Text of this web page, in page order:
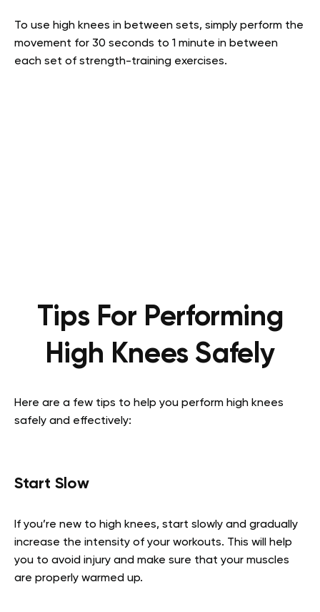
To use high knees in between sets, simply perform the
movement for 30 seconds to 1 minute in between
each set of strength-training exercises.
Tips For Performing
High Knees Safely
Here are a few tips to help you perform high knees
safely and effectively:
Start Slow
If you’re new to high knees, start slowly and gradually
increase the intensity of your workouts. This will help
you to avoid injury and make sure that your muscles
are properly warmed up.